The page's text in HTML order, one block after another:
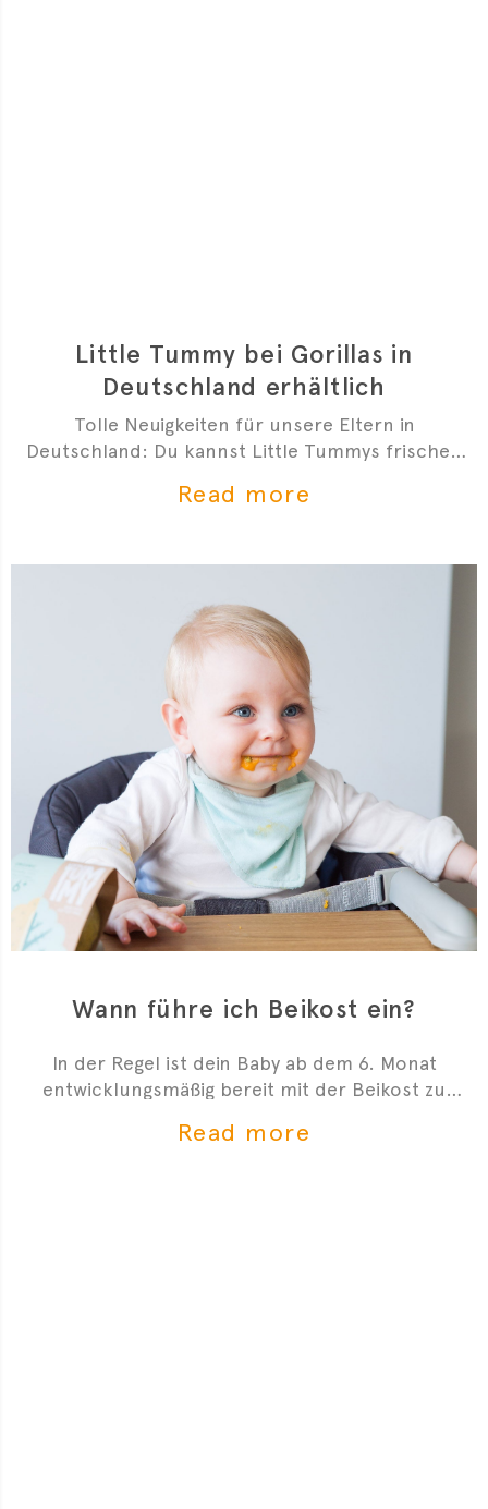
Little Tummy bei Gorillas in
Deutschland erhältlich
Tolle Neuigkeiten für unsere Eltern in
Deutschland: Du kannst Little Tummys frischen
Read more
Wann führe ich Beikost ein?
In der Regel ist dein Baby ab dem 6. Monat
entwicklungsmäßig bereit mit der Beikost zu
du mit der Beikosteinführung anfangen kannst.
Read more